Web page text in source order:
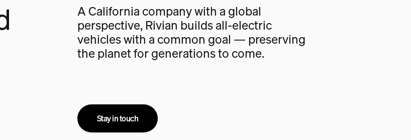
A California company with a global
perspective, Rivian builds all-electric
vehicles with a common goal — preserving
the planet for generations to come.
Stay in touch